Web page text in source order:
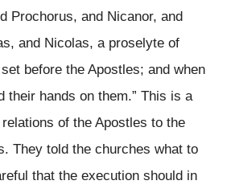
Prochorus, and Nicanor, and
and Nicolas, a proselyte of
before the Apostles; and when
their hands on them.” This is a
of the Apostles to the
They told the churches what to
that the execution should in